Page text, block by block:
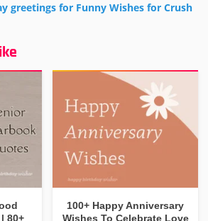
greetings for Funny Wishes for Crush
80+
100+ Happy Anniversary
Wishes To Celebrate Love